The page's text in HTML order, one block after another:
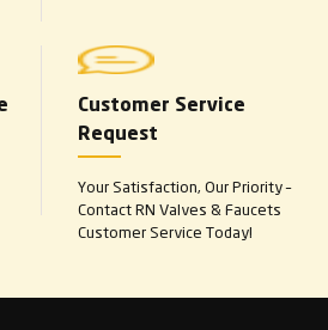
Customer Service
Request
Your Satisfaction, Our Priority –
Contact RN Valves & Faucets
Customer Service Today!